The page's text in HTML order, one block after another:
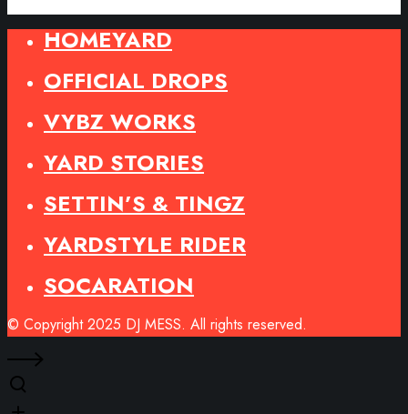
HOMEYARD
OFFICIAL DROPS
VYBZ WORKS
YARD STORIES
SETTIN’S & TINGZ
YARDSTYLE RIDER
SOCARATION
© Copyright 2025 DJ MESS. All rights reserved.